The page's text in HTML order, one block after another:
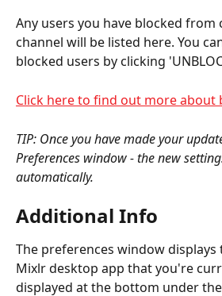
Any users you have blocked
channel will be listed here. You
blocked users by clicking
Click here to find out more about
TIP: Once you have made your
Preferences window - the new
automatically.
Additional Info
The preferences window
Mixlr desktop app that you're
displayed at the bottom under